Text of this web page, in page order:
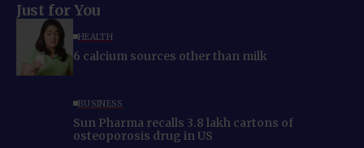
Just for You
HEALTH
6 calcium sources other than milk
BUSINESS
Sun Pharma recalls 3.8 lakh cartons of
osteoporosis drug in US